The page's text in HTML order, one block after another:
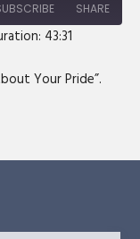
SHARE
43:31
Your Pride”.